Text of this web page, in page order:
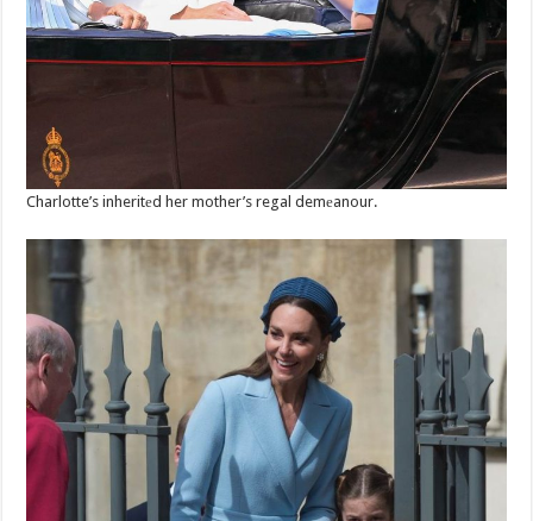
Charlotte’s inheritеd her mother’s regal demеanour.